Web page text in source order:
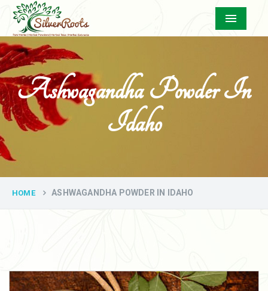
Menu
Ashwagandha Powder In
Idaho
HOME ASHWAGANDHA POWDER IN IDAHO